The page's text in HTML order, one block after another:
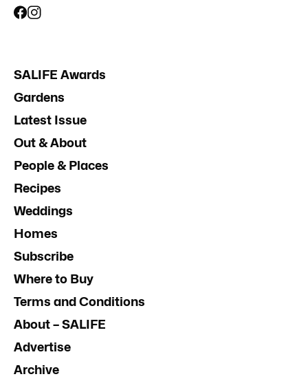
SALIFE Awards
Gardens
Latest Issue
Out & About
People & Places
Recipes
Weddings
Homes
Subscribe
Where to Buy
Terms and Conditions
About – SALIFE
Advertise
Archive